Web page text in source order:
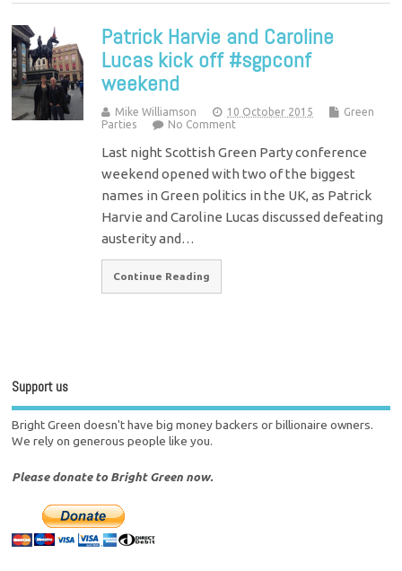
Patrick Harvie and Caroline
Lucas kick off #sgpconf
weekend
Mike Williamson 10 October 2015
Green
Parties
No Comment
Last night Scottish Green Party conference
weekend opened with two of the biggest
names in Green politics in the UK, as Patrick
Harvie and Caroline Lucas discussed defeating
austerity and…
Continue Reading
Support us
Bright Green doesn't have big money backers or billionaire owners.
We rely on generous people like you.
Please donate to Bright Green now.